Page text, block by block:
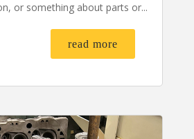
or something about parts or...
read more